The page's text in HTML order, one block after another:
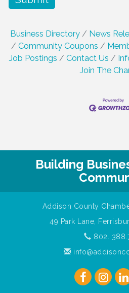
Business Directory News
Community Coupons
Job Postings
Contact Us
Join The
Building
Addison County
49 Park Lane,
802.